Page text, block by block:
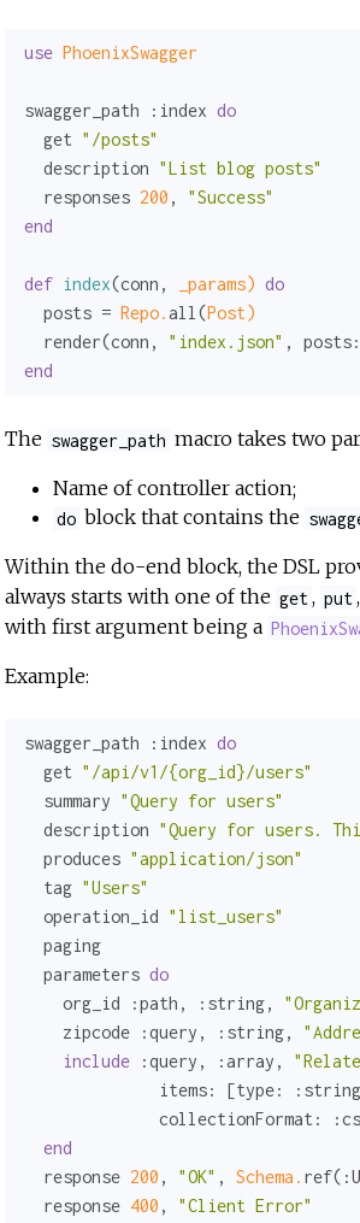
use PhoenixSwagger
swagger_path :index do
  get
"/posts"
  description
"List blog posts"
  responses
200 , "Success"
end
def index(conn, _params) do
  posts =
Repo.all(Post)
  render(conn,
"index.json" , posts:
end
The swagger_path macro takes two
Name of controller action;
do block that contains the
Within the do-end block, the DSL
always starts with one of the get , put ,
with first argument being a
Example:
swagger_path :index do
  get
"/api/v1/{org_id}/users"
  summary
"Query for users"
  description
"Query for users.
  produces
"application/json"
  tag
"Users"
  operation_id
"list_users"
  paging
  parameters
do
    org_id
:path , :string,
    zipcode
:query , :string,
include
:query , :array ,
items:
[type: :string
collectionFormat:
end
  response
200 , "OK" , Schema. ref(
  response
400 , "Client Error"